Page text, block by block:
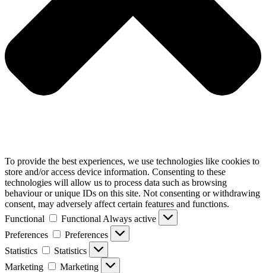
To provide the best experiences, we use technologies like cookies to
store and/or access device information. Consenting to these
technologies will allow us to process data such as browsing
behaviour or unique IDs on this site. Not consenting or withdrawing
consent, may adversely affect certain features and functions.
Functional
Functional Always active
Preferences
Preferences
Statistics
Statistics
Marketing
Marketing